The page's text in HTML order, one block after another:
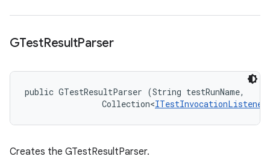
GTestResultParser
public GTestResultParser (String testRunName,
                Collection<
ITestInvocationListener
Creates the GTestResultParser.